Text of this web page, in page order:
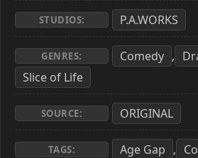
STUDIOS: P.A.WORKS
GENRES: Comedy ,
Slice of Life
SOURCE: ORIGINAL
TAGS: Age Gap ,